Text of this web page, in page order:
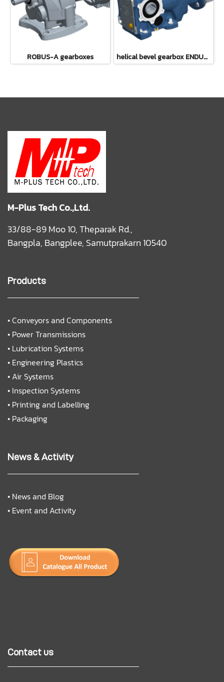
ROBUS-A gearboxes helical bevel gearbox ENDURO
M-Plus Tech Co.,Ltd.
33/88-89 Moo 10, Theparak Rd.,
Bangpla, Bangplee, Samutprakarn 10540
Products
•Conveyors and Components
• Power Transmissions
• Lubrication Systems
• Engineering Plastics
• Air Systems
• Inspection Systems
• Printing and Labelling
• Packaging
News & Activity
• News and Blog
• Event and Activity
Contact us